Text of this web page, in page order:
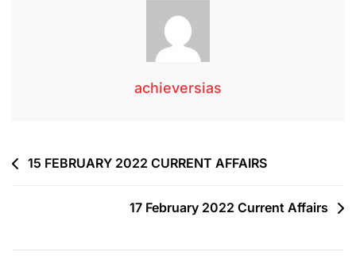
achieversias
15 FEBRUARY 2022 CURRENT AFFAIRS
17 February 2022 Current Affairs